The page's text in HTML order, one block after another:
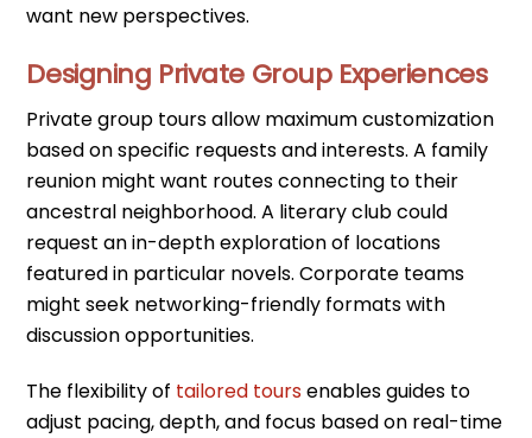
want new perspectives.
Designing Private Group Experiences
Private group tours allow maximum customization
based on specific requests and interests. A family
reunion might want routes connecting to their
ancestral neighborhood. A literary club could
request an in-depth exploration of locations
featured in particular novels. Corporate teams
might seek networking-friendly formats with
discussion opportunities.
The flexibility of tailored toursenables guides to
adjust pacing, depth, and focus based on real-time